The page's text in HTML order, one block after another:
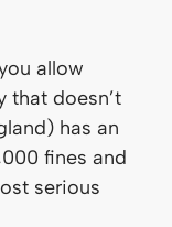
allow
that doesn’t
has an
fines and
serious